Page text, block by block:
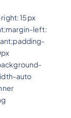
15px
left:
auto